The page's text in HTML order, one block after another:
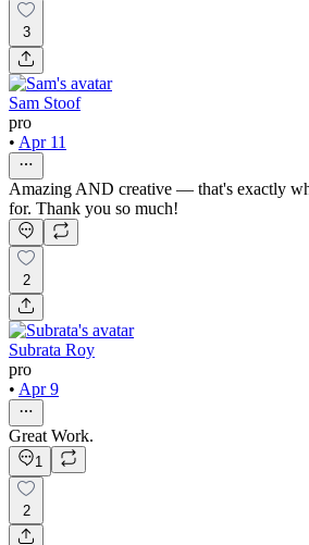
3
Sam Stoof
pro
• Apr 11
Amazing AND creative — that's exactly
for. Thank you so much!
2
Subrata Roy
pro
• Apr 9
Great Work.
1
2